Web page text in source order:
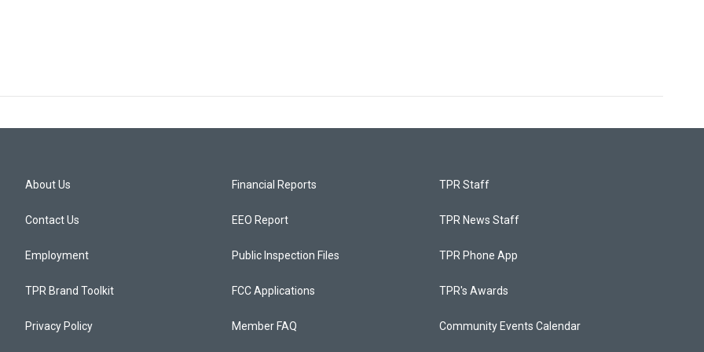
About Us
Contact Us
Employment
TPR Brand Toolkit
Privacy Policy
Financial Reports
EEO Report
Public Inspection Files
FCC Applications
Member FAQ
TPR Staff
TPR News Staff
TPR Phone App
TPR's Awards
Community Events Calendar